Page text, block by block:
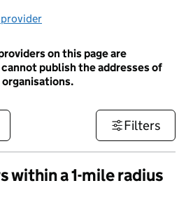
on this page are
publish the addresses of
organisations.
Filters
within a 1-mile radius